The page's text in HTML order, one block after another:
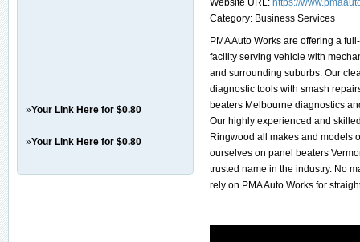
»Your Link Here for $0.80
»Your Link Here for $0.80
Website URL: https://
Category: Business Services
PMA Auto Works are offering a
facility serving vehicle with
and surrounding suburbs. Our
diagnostic tools with smash
beaters Melbourne diagnostics
Our highly experienced and
Ringwood all makes and models
ourselves on panel beaters
trusted name in the industry. No
rely on PMA Auto Works for